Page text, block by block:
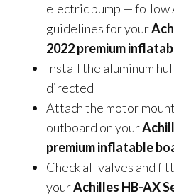
electric pump — follow
guidelines for your
2022 premium
Install the aluminum
directed
Attach the motor
outboard on your
premium inflatable
Check all valves and
yourAchilles HB-AX